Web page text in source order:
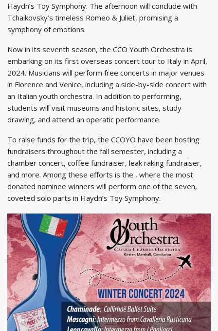
Haydn’s Toy Symphony. The afternoon will conclude with
Tchaikovsky’s timeless Romeo & Juliet, promising a
symphony of emotions.
Now in its seventh season, the CCO Youth Orchestra is
embarking on its first overseas concert tour to Italy in April,
2024. Musicians will perform free concerts in major venues
in Florence and Venice, including a side-by-side concert with
an Italian youth orchestra. In addition to performing,
students will visit museums and historic sites, study
drawing, and attend an operatic performance.
To raise funds for the trip, the CCOYO have been hosting
fundraisers throughout the fall semester, including a
chamber concert, coffee fundraiser, leak raking fundraiser,
and more. Among these efforts is the , where the most
donated nominee winners will perform one of the seven,
coveted solo parts in Haydn’s Toy Symphony.